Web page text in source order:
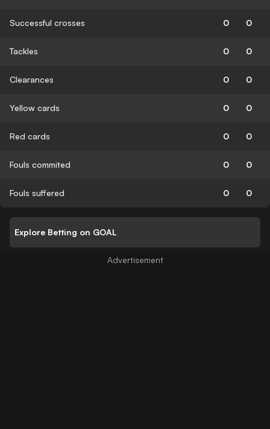
Successful crosses 0 0
Tackles 0 0
Clearances 0 0
Yellow cards 0 0
Red cards 0 0
Fouls commited 0 0
Fouls suffered 0 0
Explore Betting on GOAL